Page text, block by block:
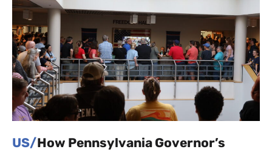
US/How Pennsylvania Governor’s